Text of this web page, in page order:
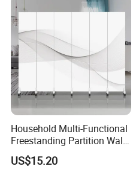
Household Multi-Functional
Freestanding Partition Wall
Folding Room Divider
US$15.20